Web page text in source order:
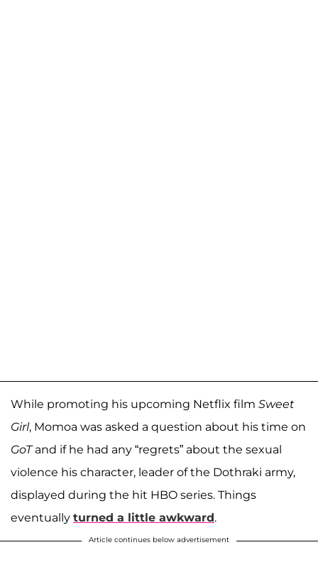
While promoting his upcoming Netflix film Sweet
Girl, Momoa was asked a question about his time on
GoTand if he had any “regrets” about the sexual
violence his character, leader of the Dothraki army,
displayed during the hit HBO series. Things
eventually turned a little awkward.
Article continues below advertisement